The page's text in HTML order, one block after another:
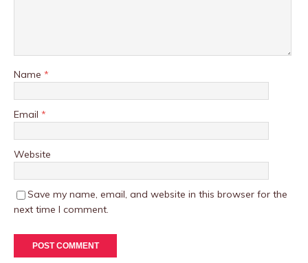
Name *
Email *
Website
Save my name, email, and website in this browser for the
next time I comment.